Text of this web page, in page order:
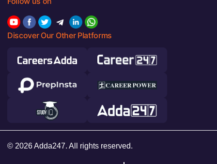
Discover Our Other Platforms
© 2026 Adda247. All rights reserved.